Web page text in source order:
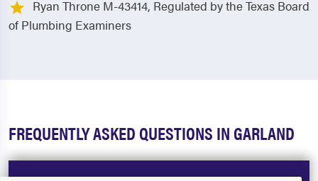
Ryan Throne M-43414, Regulated by the Texas Board
of Plumbing Examiners
FREQUENTLY ASKED QUESTIONS IN GARLAND